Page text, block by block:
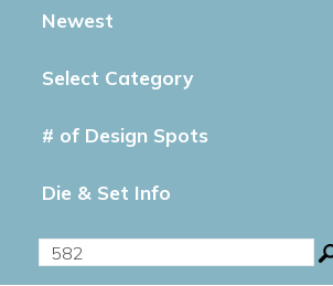
Newest
Select Category
# of Design Spots
Die & Set Info